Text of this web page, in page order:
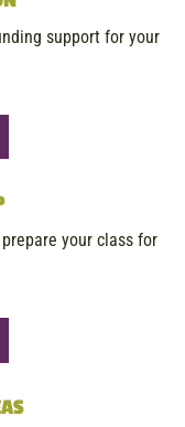
support for your
your class for